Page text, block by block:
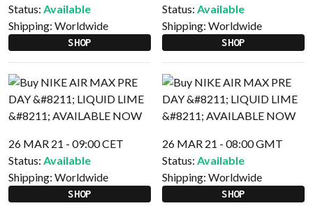
Status: Available
Shipping: Worldwide
SHOP
Status: Available
Shipping: Worldwide
SHOP
26 MAR 21 - 09:00 CET
Status: Available
Shipping: Worldwide
SHOP
26 MAR 21 - 08:00 GMT
Status: Available
Shipping: Worldwide
SHOP